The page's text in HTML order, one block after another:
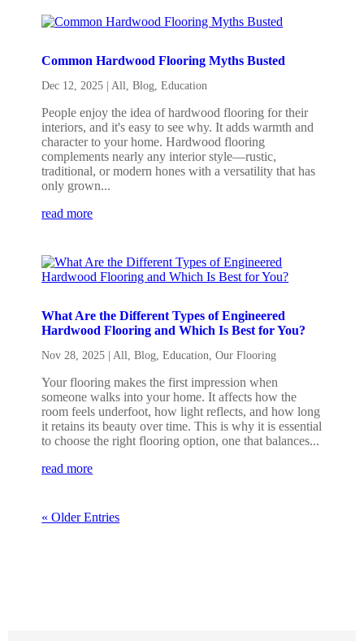
Common Hardwood Flooring Myths Busted
Dec 12, 2025 All ,Blog ,Education
People enjoy the idea of hardwood flooring for their
interiors, and it's easy to see why. It adds warmth and
character to your home. Hardwood flooring
complements nearly any interior style—rustic,
traditional, or modern hones with a versatility that has
only grown...
read more
What Are the Different Types of Engineered
Hardwood Flooring and Which Is Best for You?
Nov 28, 2025 All ,Blog ,Education ,Our Flooring
Your flooring makes the first impression when
someone walks into your home. It affects how the
room feels underfoot, how light reflects, and how long
it retains its beauty over time. This is why it is essential
to choose the right flooring option, one that balances...
read more
« Older Entries